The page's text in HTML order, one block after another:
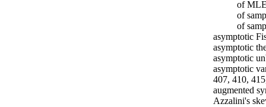
of
of
of
asymptotic
asymptotic
asymptotic
asymptotic
407, 410,
augmented
Azzalini's